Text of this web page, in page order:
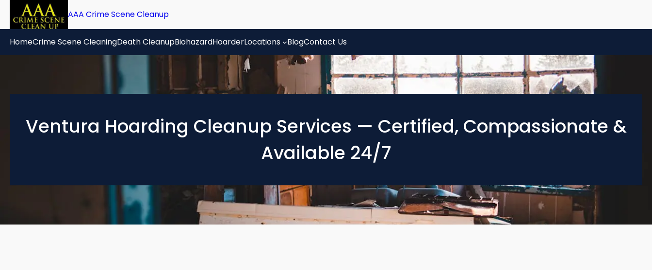
AAA Crime Scene Cleanup
HomeCrime Scene CleaningDeath CleanupBiohazardHoarderLocations BlogContact Us
Ventura Hoarding Cleanup Services — Certified, Compassionate &
Available 24/7